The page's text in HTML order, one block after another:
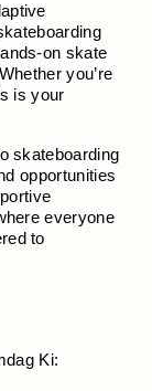
on skate
you’re
is your
skateboarding
opportunities
everyone
to
Ki: